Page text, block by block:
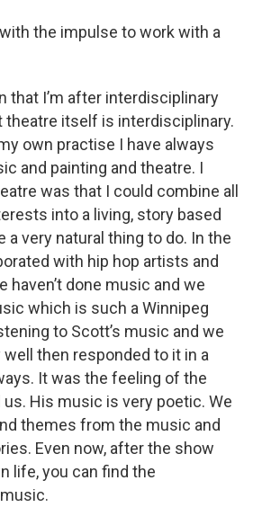
the impulse to work with a
that I’m after interdisciplinary
theatre itself is interdisciplinary.
own practise I have always
and painting and theatre. I
was that I could combine all
into a living, story based
a very natural thing to do. In the
with hip hop artists and
haven’t done music and we
which is such a Winnipeg
to Scott’s music and we
then responded to it in a
It was the feeling of the
His music is very poetic. We
themes from the music and
Even now, after the show
life, you can find the